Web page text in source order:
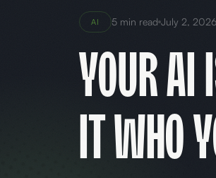
AI 5 min read July 2, 2026
Your AI
It Who